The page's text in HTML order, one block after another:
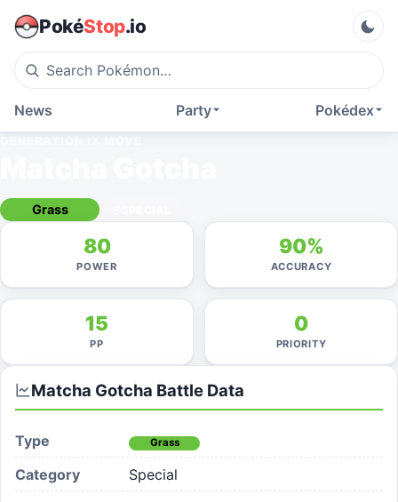
PokéStop.io
Pokédex
Party
News
Grass
80
POWER
90%
ACCURACY
15
PP
0
PRIORITY
Matcha Gotcha Battle Data
Type Grass
Category
Special